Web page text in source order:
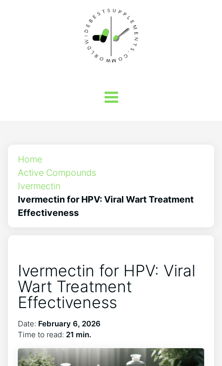
Home
Active Compounds
Ivermectin
Ivermectin for HPV: Viral Wart Treatment
Effectiveness
Ivermectin for HPV: Viral
Wart Treatment
Effectiveness
Date: February 6, 2026
Time to read: 21 min.